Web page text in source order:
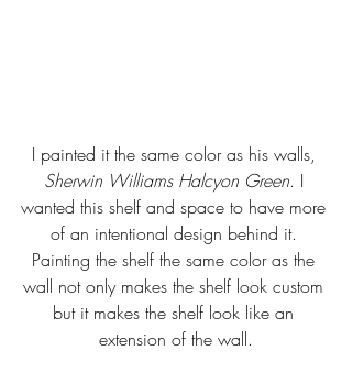
I painted it the same color as his walls,
Sherwin Williams Halcyon Green. I
wanted this shelf and space to have more
of an intentional design behind it.
Painting the shelf the same color as the
wall not only makes the shelf look custom
but it makes the shelf look like an
extension of the wall.